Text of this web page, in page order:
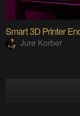
Smart 3D Printer
Jure Korber